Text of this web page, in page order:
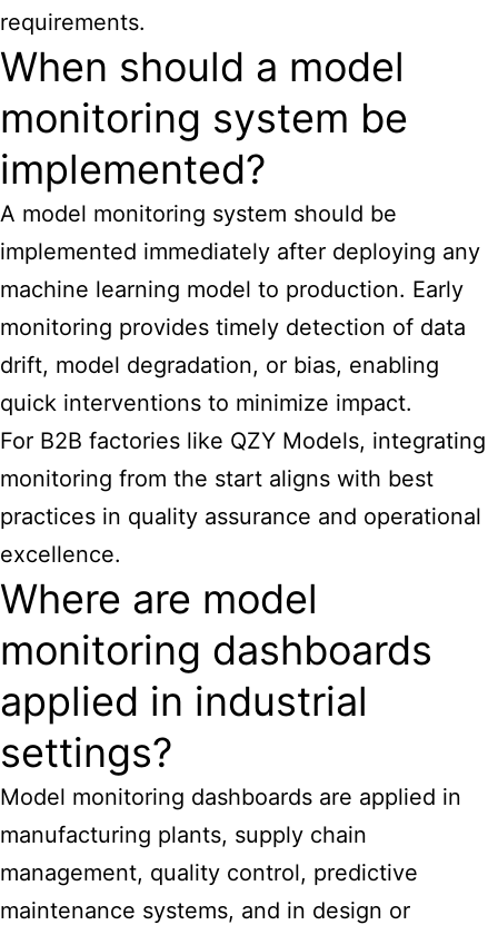
requirements.
When should a model
monitoring system be
implemented?
A model monitoring system should be
implemented immediately after deploying any
machine learning model to production. Early
monitoring provides timely detection of data
drift, model degradation, or bias, enabling
quick interventions to minimize impact.
For B2B factories like QZY Models, integrating
monitoring from the start aligns with best
practices in quality assurance and operational
excellence.
Where are model
monitoring dashboards
applied in industrial
settings?
Model monitoring dashboards are applied in
manufacturing plants, supply chain
management, quality control, predictive
maintenance systems, and in design or